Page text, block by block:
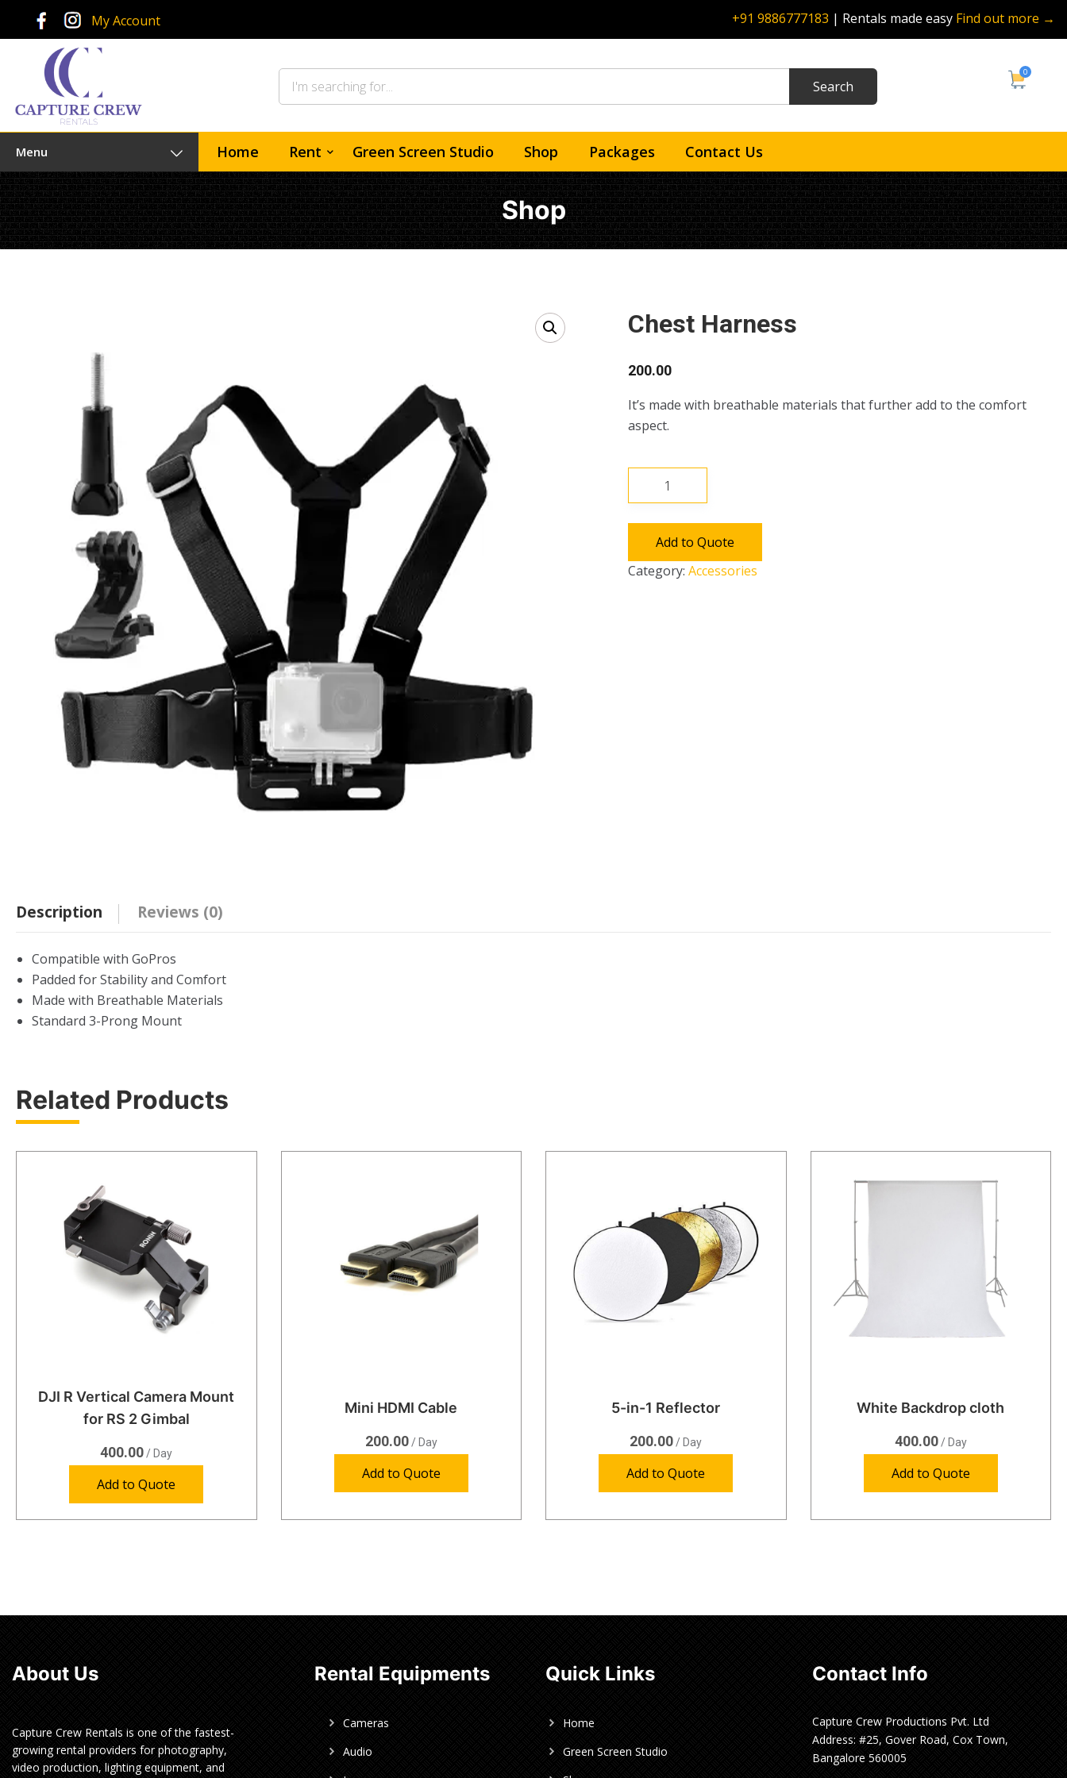
My Account +91 9886777183 | Rentals made easy Find out more →
Menu Home Rent Green Screen Studio Shop Packages Contact Us
0
Shop
Chest Harness
200.00
It’s made with breathable materials that further add to the comfort
aspect.
Add to Quote
Category:Accessories
Description Reviews (0)
Compatible with GoPros
Padded for Stability and Comfort
Made with Breathable Materials
Standard 3-Prong Mount
Related Products
DJI R Vertical Camera Mount
for RS 2 Gimbal
400.00 / Day
Add to Quote
Mini HDMI Cable
200.00/ Day
Add to Quote
5-in-1 Reflector
200.00 / Day
Add to Quote
White Backdrop cloth
400.00/ Day
Add to Quote
About Us
Capture Crew Rentals is one of the fastest-
growing rental providers for photography,
video production, lighting equipment, and
Rental Equipments
Cameras
Audio
Quick Links
Home
Green Screen Studio
Contact Info
Capture Crew Productions Pvt. Ltd
Address: #25, Gover Road, Cox Town,
Bangalore 560005